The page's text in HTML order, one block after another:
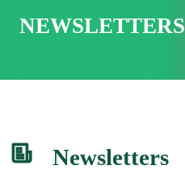
NEWSLETTERS
Newsletters